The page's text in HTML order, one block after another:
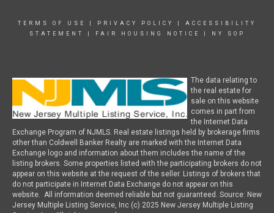
TERMS OF USE PRIVACY POLICY
ACCESSIBILITY
STATEMENT
FAIR HOUSING NOTICE NY SOP
The data relating to
the real estate for
sale on this website
comes in part from
the Internet Data
Exchange Program of NJMLS. Real estate listings held by brokerage firms
other than Coldwell Banker Realty are marked with the Internet Data
Exchange logo and information about them includes the name of the
listing brokers. Some properties listed with the participating brokers do not
appear on this website at the request of the seller. Listings of brokers that
do not participate in Internet Data Exchange do not appear on this
website. All information deemed reliable but not guaranteed. Source: New
Jersey Multiple Listing Service, Inc (c) 2025 New Jersey Multiple Listing